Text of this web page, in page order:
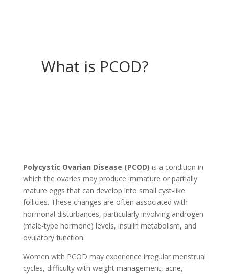
What is PCOD?
Polycystic Ovarian Disease (PCOD) is a condition in
which the ovaries may produce immature or partially
mature eggs that can develop into small cyst-like
follicles. These changes are often associated with
hormonal disturbances, particularly involving androgen
(male-type hormone) levels, insulin metabolism, and
ovulatory function.
Women with PCOD may experience irregular menstrual
cycles, difficulty with weight management, acne,